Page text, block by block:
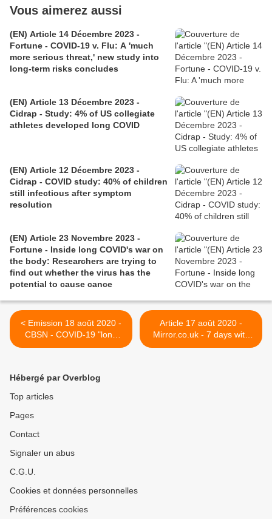
Vous aimerez aussi
(EN) Article 14 Décembre 2023 -
Fortune - COVID-19 v. Flu: A 'much
more serious threat,' new study into
long-term risks concludes
(EN) Article 13 Décembre 2023 -
Cidrap - Study: 4% of US collegiate
athletes developed long COVID
(EN) Article 12 Décembre 2023 -
Cidrap - COVID study: 40% of children
still infectious after symptom
resolution
(EN) Article 23 Novembre 2023 -
Fortune - Inside long COVID's war on
the body: Researchers are trying to
find out whether the virus has the
potential to cause cance
< Emission 18 août 2020 -
CBSN - COVID-19 "long
haulers" organize online to
Article 17 août 2020 -
Mirror.co.uk - 7 days with
Long Covid: Devastating
Hébergé par Overblog
Top articles
Pages
Contact
Signaler un abus
C.G.U.
Cookies et données personnelles
Préférences cookies